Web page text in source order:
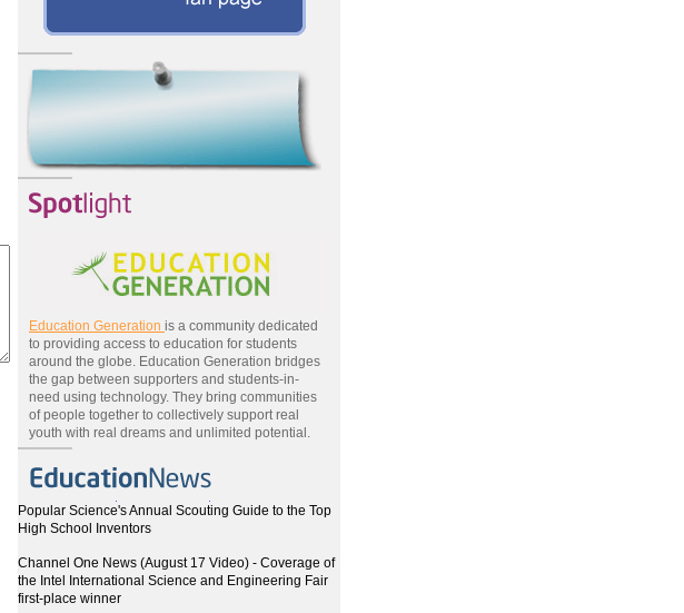
Education Generation is a community dedicated
to providing access to education for students
around the globe. Education Generation bridges
the gap between supporters and students-in-
need using technology. They bring communities
of people together to collectively support real
youth with real dreams and unlimited potential.
Popular Science's Annual Scouting Guide to the Top
High School Inventors
Channel One News (August 17 Video) - Coverage of
the Intel International Science and Engineering Fair
first-place winner